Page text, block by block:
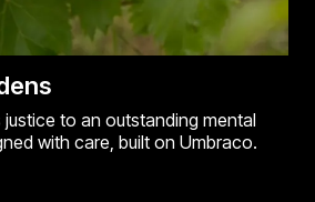
to an outstanding mental
with care, built on Umbraco.